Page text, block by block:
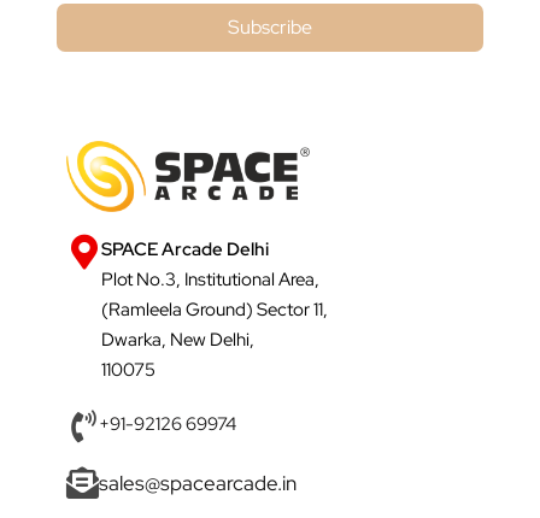
Subscribe
SPACE Arcade Delhi
Plot No.3, Institutional Area,
(Ramleela Ground) Sector 11,
Dwarka, New Delhi,
110075
+91-92126 69974
sales@spacearcade.in